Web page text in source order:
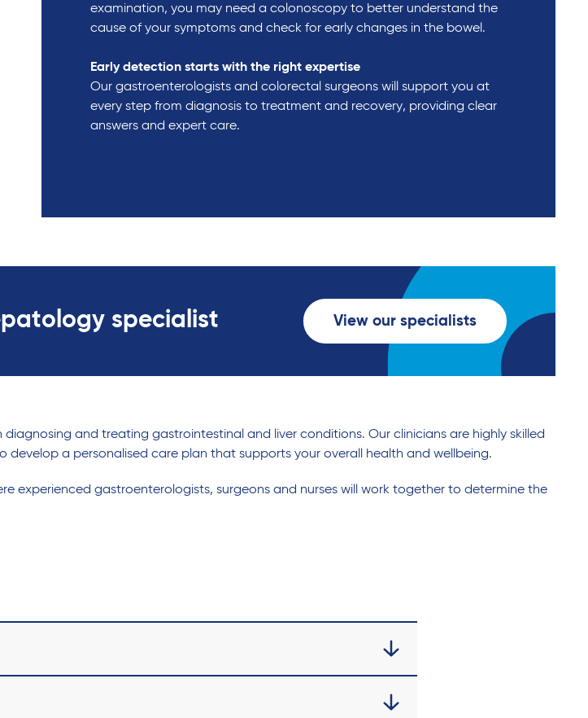
examination, you may need a colonoscopy to better understand the
cause of your symptoms and check for early changes in the bowel.
Early detection starts with the right expertise
Our gastroenterologists and colorectal surgeons will support you at
every step from diagnosis to treatment and recovery, providing clear
answers and expert care.
specialist View our specialists
and treating gastrointestinal and liver conditions. Our clinicians are highly skilled
a personalised care plan that supports your overall health and wellbeing.
experienced gastroenterologists, surgeons and nurses will work together to determine the